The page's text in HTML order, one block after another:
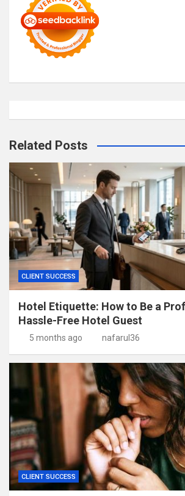
Related Posts
CLIENT SUCCESS
Hotel Etiquette: How to Be a
Hassle-Free Hotel Guest
5 months ago nafarul36
CLIENT SUCCESS